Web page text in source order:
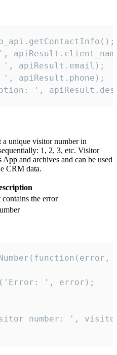
', apiResult.email);
', apiResult.phone);
',
unique visitor number in
1, 2, 3, etc. Visitor
and archives and can be used
CRM data.
contains the error
', error);
number: ',